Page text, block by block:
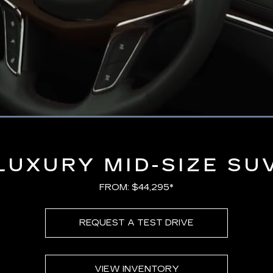
Loaded:
MID-SIZE
FROM: $44,295*
REQUEST A TEST DRIVE
VIEW INVENTORY